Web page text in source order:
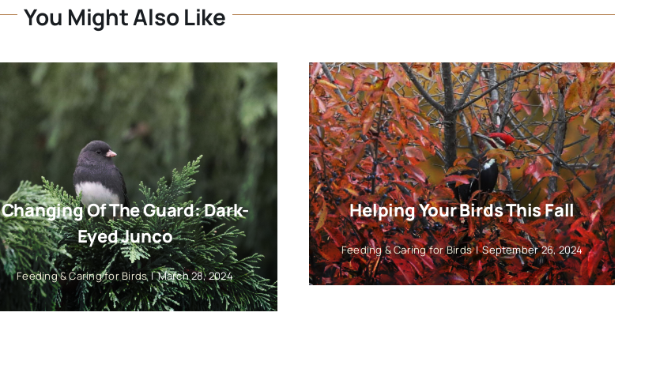
You Might Also Like
Changing Of The Guard: Dark-
Eyed Junco
Feeding & Caring for Birds | March 28, 2024
Helping Your Birds This Fall
Feeding & Caring for Birds | September 26, 2024